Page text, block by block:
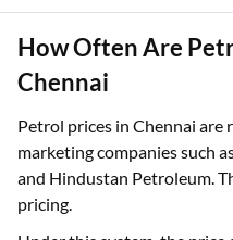
How Often Are
Chennai
Petrol prices in Chennai are
marketing companies such
and Hindustan Petroleum.
pricing.